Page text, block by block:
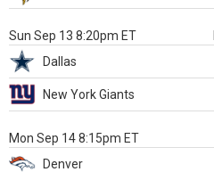
Sun Sep 13 8:20pm ET
Dallas
New York Giants
Mon Sep 14 8:15pm ET
Denver